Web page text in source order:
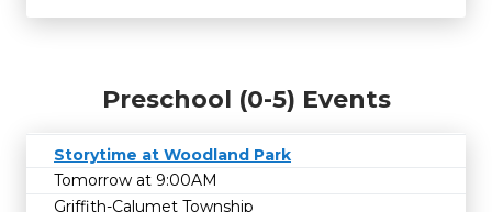
Preschool (0-5) Events
Storytime at Woodland Park
Tomorrow at 9:00AM
Griffith-Calumet Township